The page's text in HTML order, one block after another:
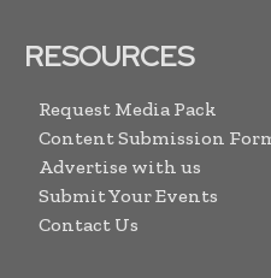
RESOURCES
Request Media Pack
Content Submission
Advertise with us
Submit Your Events
Contact Us